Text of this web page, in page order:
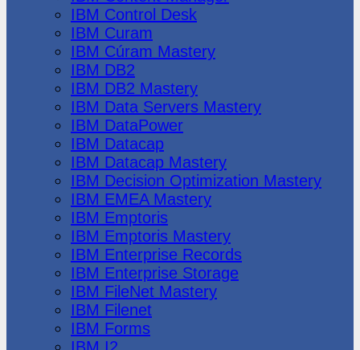
IBM Control Desk
IBM Curam
IBM Cúram Mastery
IBM DB2
IBM DB2 Mastery
IBM Data Servers Mastery
IBM DataPower
IBM Datacap
IBM Datacap Mastery
IBM Decision Optimization Mastery
IBM EMEA Mastery
IBM Emptoris
IBM Emptoris Mastery
IBM Enterprise Records
IBM Enterprise Storage
IBM FileNet Mastery
IBM Filenet
IBM Forms